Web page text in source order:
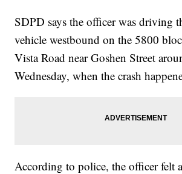
SDPD says the officer was driving
vehicle westbound on the 5800
Vista Road near Goshen Street
Wednesday, when the crash
According to police, the officer felt